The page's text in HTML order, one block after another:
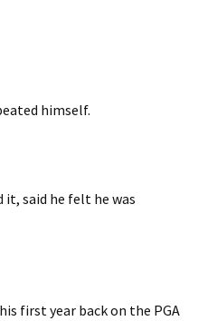
himself.
it, said he felt he was
first year back on the PGA